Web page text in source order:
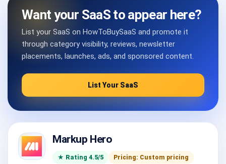
Want your SaaS to appear here?
List your SaaS on HowToBuySaaS and promote it
through category visibility, reviews, newsletter
placements, launches, ads, and sponsored content.
List Your SaaS
Markup Hero
★ Rating 4.5/5 Pricing: Custom pricing